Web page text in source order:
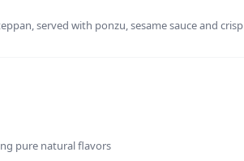
served with ponzu, sesame sauce and crisp
pure natural flavors